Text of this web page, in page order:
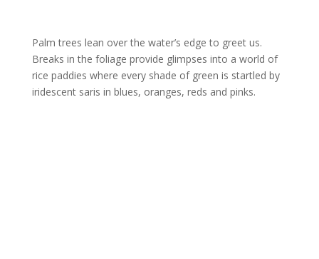
Palm trees lean over the water’s edge to greet us.
Breaks in the foliage provide glimpses into a world of
rice paddies where every shade of green is startled by
iridescent saris in blues, oranges, reds and pinks.